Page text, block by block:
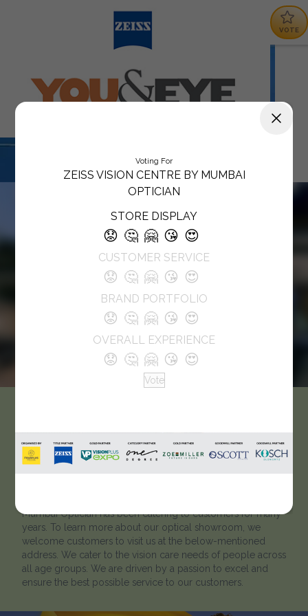
VOTE
Mumbai Optician
Mumbai Optician has been catering to customers for many
years. To learn more about our optical showroom, we
welcome customers to visit us at the below-mentioned
address. We cater to the vision care needs of people across
all age groups. We are driven by a passion to excel and
ensure the best possible service to our customers.
Voting For
ZEISS VISION CENTRE BY MUMBAI
OPTICIAN
STORE DISPLAY
😟 🤔 🤗 😘 😍
CUSTOMER SERVICE
😟 🤔 🤗 😘 😍
BRAND PORTFOLIO
😟 🤔 🤗 😘 😍
OVERALL EXPERIENCE
😟 🤔 🤗 😘 😍
Vote